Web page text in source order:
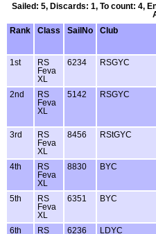
Sailed: 5, Discards: 1, To count: 4,
Rank
Class SailNo Club
1st
RS
Feva
XL
6234 RSGYC
2nd
RS
Feva
XL
5142 RSGYC
3rd
RS
Feva
XL
8456 RStGYC
4th
RS
Feva
XL
8830 BYC
5th
RS
Feva
XL
6351 BYC
6th
RS
6236 LDYC